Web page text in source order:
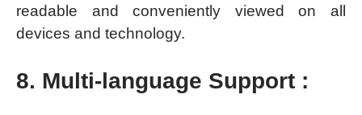
readable and conveniently viewed on all
devices and technology.
8. Multi-language Support :